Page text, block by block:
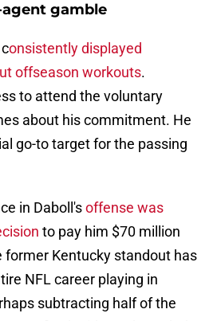
gamble
onsistently displayed
offseason workouts.
to attend the voluntary
about his commitment. He
go-to target for the passing
in Daboll'soffense was
to pay him $70 million
former Kentucky standout has
NFL career playing in
subtracting half of the